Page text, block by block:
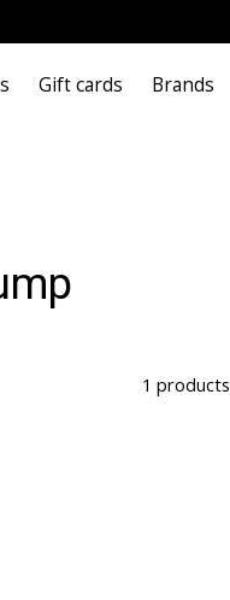
Gift cards Brands
1 products